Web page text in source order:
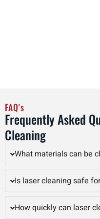
FAQ's
Frequently Asked
Cleaning
What materials can be
Is laser cleaning safe
How quickly can laser